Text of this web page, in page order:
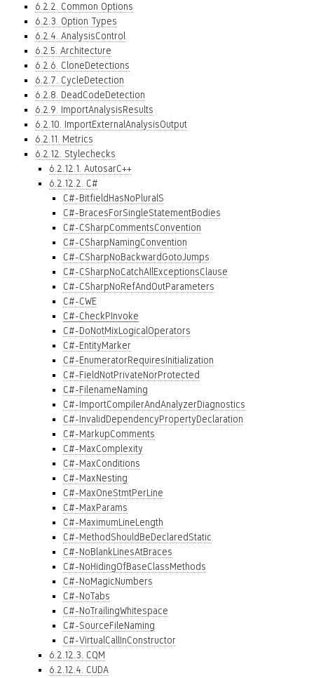
6.2.2. Common Options
6.2.3. Option Types
6.2.4. AnalysisControl
6.2.5. Architecture
6.2.6. CloneDetections
6.2.7. CycleDetection
6.2.8. DeadCodeDetection
6.2.9. ImportAnalysisResults
6.2.10. ImportExternalAnalysisOutput
6.2.11. Metrics
6.2.12. Stylechecks
6.2.12.1. AutosarC++
6.2.12.2. C#
C#-BitfieldHasNoPluralS
C#-BracesForSingleStatementBodies
C#-CSharpCommentsConvention
C#-CSharpNamingConvention
C#-CSharpNoBackwardGotoJumps
C#-CSharpNoCatchAllExceptionsClause
C#-CSharpNoRefAndOutParameters
C#-CWE
C#-CheckPInvoke
C#-DoNotMixLogicalOperators
C#-EntityMarker
C#-EnumeratorRequiresInitialization
C#-FieldNotPrivateNorProtected
C#-FilenameNaming
C#-ImportCompilerAndAnalyzerDiagnostics
C#-InvalidDependencyPropertyDeclaration
C#-MarkupComments
C#-MaxComplexity
C#-MaxConditions
C#-MaxNesting
C#-MaxOneStmtPerLine
C#-MaxParams
C#-MaximumLineLength
C#-MethodShouldBeDeclaredStatic
C#-NoBlankLinesAtBraces
C#-NoHidingOfBaseClassMethods
C#-NoMagicNumbers
C#-NoTabs
C#-NoTrailingWhitespace
C#-SourceFileNaming
C#-VirtualCallInConstructor
6.2.12.3. CQM
6.2.12.4. CUDA